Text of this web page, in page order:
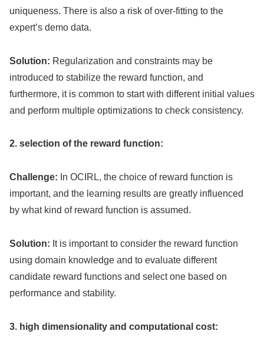
uniqueness. There is also a risk of over-fitting to the
expert’s demo data.
Solution: Regularization and constraints may be
introduced to stabilize the reward function, and
furthermore, it is common to start with different initial values
and perform multiple optimizations to check consistency.
2. selection of the reward function:
Challenge: In OCIRL, the choice of reward function is
important, and the learning results are greatly influenced
by what kind of reward function is assumed.
Solution: It is important to consider the reward function
using domain knowledge and to evaluate different
candidate reward functions and select one based on
performance and stability.
3. high dimensionality and computational cost: